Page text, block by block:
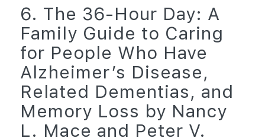
6. The 36-Hour Day: A
Family Guide to Caring
for People Who Have
Alzheimer’s Disease,
Related Dementias, and
Memory Loss by Nancy
L. Mace and Peter V.